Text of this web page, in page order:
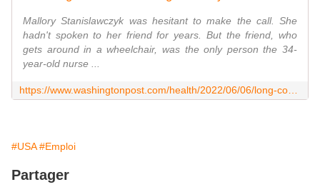
Mallory Stanislawczyk was hesitant to make the call. She
hadn't spoken to her friend for years. But the friend, who
gets around in a wheelchair, was the only person the 34-
year-old nurse ...
#USA #Emploi
Partager